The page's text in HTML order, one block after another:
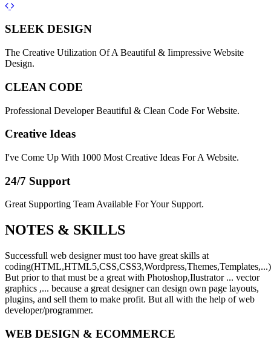
Previous
Next
SLEEK DESIGN
The Creative Utilization Of A Beautiful & Iimpressive Website
Design.
CLEAN CODE
Professional Developer Beautiful & Clean Code For Website.
Creative Ideas
I've Come Up With 1000 Most Creative Ideas For A Website.
24/7 Support
Great Supporting Team Available For Your Support.
NOTES & SKILLS
Successfull web designer must too have great skills at
coding(HTML,HTML5,CSS,CSS3,Wordpress,Themes,Templates,...)
But prior to that must be a great with Photoshop,Ilustrator ... vector
graphics ,... because a great designer can design own page layouts,
plugins, and sell them to make profit. But all with the help of web
developer/programmer.
WEB DESIGN & ECOMMERCE